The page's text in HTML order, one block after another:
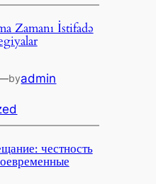
Zamanı İstifadə
byadmin
честность